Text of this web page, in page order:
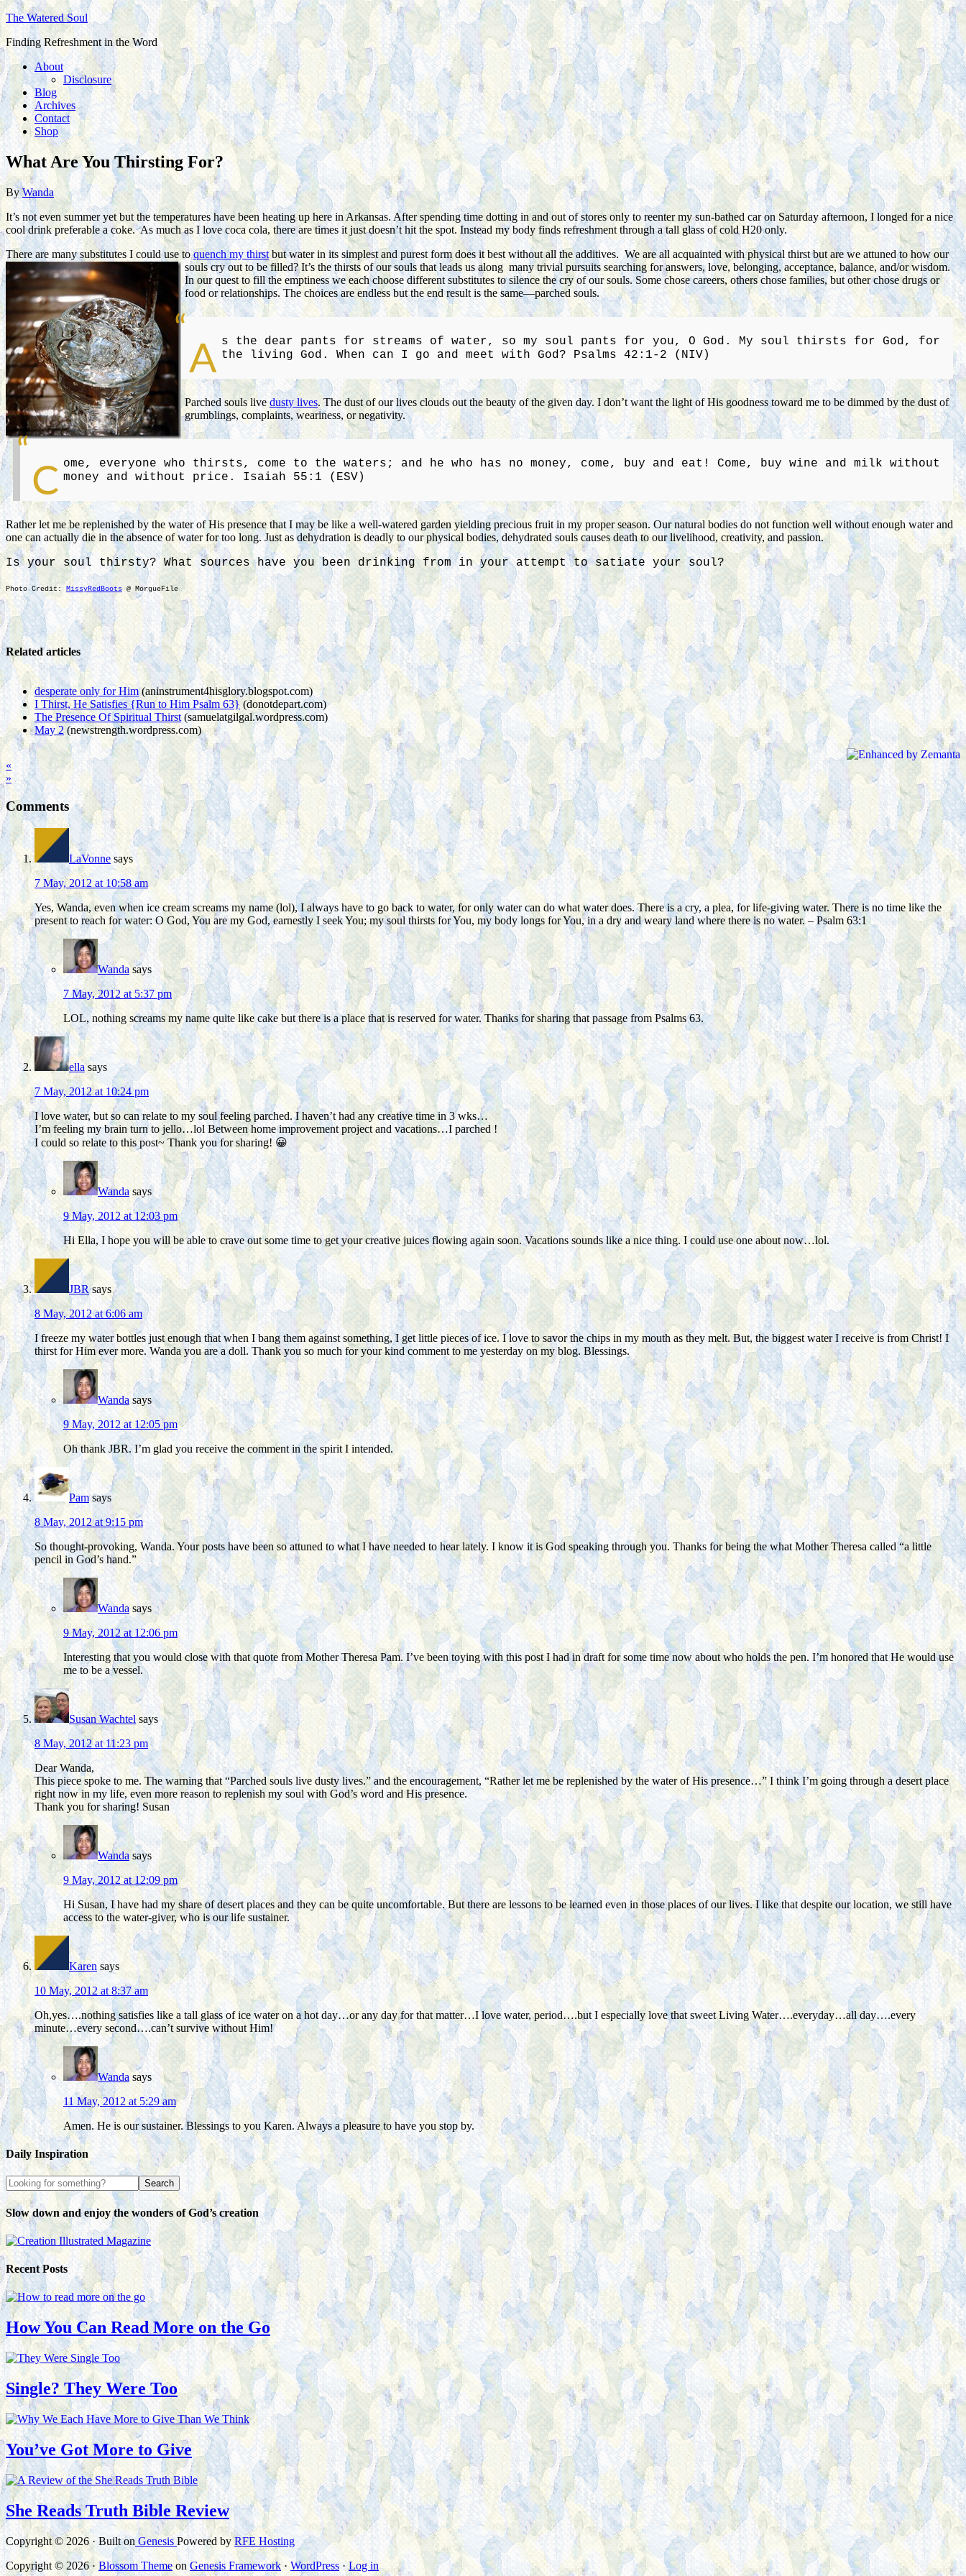
The Watered Soul
Finding Refreshment in the Word
About
Disclosure
Blog
Archives
Contact
Shop
What Are You Thirsting For?
ByWanda
It’s not even summer yet but the temperatures have been heating up here in Arkansas. After spending time dotting in and out of stores only to reenter my sun-bathed car on Saturday afternoon, I longed for a nice
cool drink preferable a coke. As much as I love coca cola, there are times it just doesn’t hit the spot. Instead my body finds refreshment through a tall glass of cold H20 only.
There are many substitutes I could use toquench my thirst but water in its simplest and purest form does it best without all the additives. We are all acquainted with physical thirst but are we attuned to how our
souls cry out to be filled? It’s the thirsts of our souls that leads us along many trivial pursuits searching for answers, love, belonging, acceptance, balance, and/or wisdom.
In our quest to fill the emptiness we each choose different substitutes to silence the cry of our souls. Some chose careers, others chose families, but other chose drugs or
food or relationships. The choices are endless but the end result is the same—parched souls.
A s the dear pants for streams of water, so my soul pants for you, O God. My soul thirsts for God, for
the living God. When can I go and meet with God? Psalms 42:1-2 (NIV)
Parched souls live dusty lives. The dust of our lives clouds out the beauty of the given day. I don’t want the light of His goodness toward me to be dimmed by the dust of
grumblings, complaints, weariness, or negativity.
C ome, everyone who thirsts, come to the waters; and he who has no money, come, buy and eat! Come, buy wine and milk without
money and without price. Isaiah 55:1 (ESV)
Rather let me be replenished by the water of His presence that I may be like a well-watered garden yielding precious fruit in my proper season. Our natural bodies do not function well without enough water and
one can actually die in the absence of water for too long. Just as dehydration is deadly to our physical bodies, dehydrated souls causes death to our livelihood, creativity, and passion.
Is your soul thirsty? What sources have you been drinking from in your attempt to satiate your soul?
Photo Credit: MissyRedBoots@ MorgueFile
Related articles
desperate only for Him(aninstrument4hisglory.blogspot.com)
I Thirst, He Satisfies {Run to Him Psalm 63} (donotdepart.com)
The Presence Of Spiritual Thirst(samuelatgilgal.wordpress.com)
May 2 (newstrength.wordpress.com)
«
»
Comments
LaVonne says
7 May, 2012 at 10:58 am
Yes, Wanda, even when ice cream screams my name (lol), I always have to go back to water, for only water can do what water does. There is a cry, a plea, for life-giving water. There is no time like the
present to reach for water: O God, You are my God, earnestly I seek You; my soul thirsts for You, my body longs for You, in a dry and weary land where there is no water. – Psalm 63:1
Wanda says
7 May, 2012 at 5:37 pm
LOL, nothing screams my name quite like cake but there is a place that is reserved for water. Thanks for sharing that passage from Psalms 63.
ella says
7 May, 2012 at 10:24 pm
I love water, but so can relate to my soul feeling parched. I haven’t had any creative time in 3 wks…
I’m feeling my brain turn to jello…lol Between home improvement project and vacations…I parched !
I could so relate to this post~ Thank you for sharing! 😀
Wanda says
9 May, 2012 at 12:03 pm
Hi Ella, I hope you will be able to crave out some time to get your creative juices flowing again soon. Vacations sounds like a nice thing. I could use one about now…lol.
JBR says
8 May, 2012 at 6:06 am
I freeze my water bottles just enough that when I bang them against something, I get little pieces of ice. I love to savor the chips in my mouth as they melt. But, the biggest water I receive is from Christ! I
thirst for Him ever more. Wanda you are a doll. Thank you so much for your kind comment to me yesterday on my blog. Blessings.
Wanda says
9 May, 2012 at 12:05 pm
Oh thank JBR. I’m glad you receive the comment in the spirit I intended.
Pam says
8 May, 2012 at 9:15 pm
So thought-provoking, Wanda. Your posts have been so attuned to what I have needed to hear lately. I know it is God speaking through you. Thanks for being the what Mother Theresa called “a little
pencil in God’s hand.”
Wanda says
9 May, 2012 at 12:06 pm
Interesting that you would close with that quote from Mother Theresa Pam. I’ve been toying with this post I had in draft for some time now about who holds the pen. I’m honored that He would use
me to be a vessel.
Susan Wachtel says
8 May, 2012 at 11:23 pm
Dear Wanda,
This piece spoke to me. The warning that “Parched souls live dusty lives.” and the encouragement, “Rather let me be replenished by the water of His presence…” I think I’m going through a desert place
right now in my life, even more reason to replenish my soul with God’s word and His presence.
Thank you for sharing! Susan
Wanda says
9 May, 2012 at 12:09 pm
Hi Susan, I have had my share of desert places and they can be quite uncomfortable. But there are lessons to be learned even in those places of our lives. I like that despite our location, we still have
access to the water-giver, who is our life sustainer.
Karen says
10 May, 2012 at 8:37 am
Oh,yes….nothing satisfies like a tall glass of ice water on a hot day…or any day for that matter…I love water, period….but I especially love that sweet Living Water….everyday…all day….every
minute…every second….can’t survive without Him!
Wanda says
11 May, 2012 at 5:29 am
Amen. He is our sustainer. Blessings to you Karen. Always a pleasure to have you stop by.
Daily Inspiration
Slow down and enjoy the wonders of God’s creation
Recent Posts
How You Can Read More on the Go
Single? They Were Too
You’ve Got More to Give
She Reads Truth Bible Review
Copyright © 2026 · Built on Genesis Powered byRFE Hosting
Copyright © 2026 · Blossom Theme on Genesis Framework · WordPress ·Log in